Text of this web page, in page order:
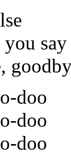
say
doo
doo
doo